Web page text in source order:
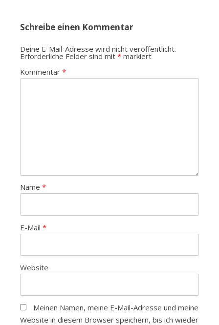
Schreibe einen Kommentar
Deine E-Mail-Adresse wird nicht veröffentlicht.
Erforderliche Felder sind mit *markiert
Kommentar *
Name *
E-Mail *
Website
Meinen Namen, meine E-Mail-Adresse und meine
Website in diesem Browser speichern, bis ich wieder